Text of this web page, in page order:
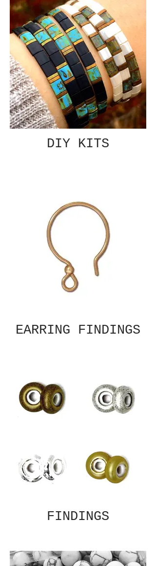
DIY KITS
EARRING FINDINGS
FINDINGS